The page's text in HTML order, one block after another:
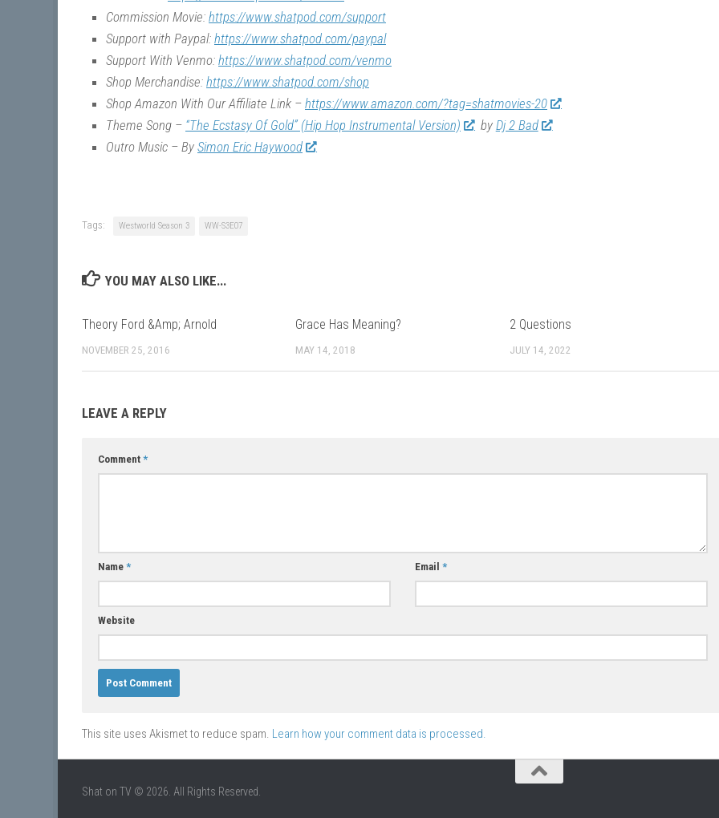
Commission Movie: https://www.shatpod.com/support
Support with Paypal: https://www.shatpod.com/paypal
Support With Venmo: https://www.shatpod.com/venmo
Shop Merchandise: https://www.shatpod.com/shop
Shop Amazon With Our Affiliate Link – https://www.amazon.com/?tag=shatmovies-20
Theme Song – “The Ecstasy Of Gold” (Hip Hop Instrumental Version) by Dj 2 Bad
Outro Music – By Simon Eric Haywood
Tags: Westworld Season 3 WW-S3E07
YOU MAY ALSO LIKE...
Theory Ford &Amp; Arnold
NOVEMBER 25, 2016
Grace Has Meaning?
MAY 14, 2018
2 Questions
JULY 14, 2022
LEAVE A REPLY
Comment *
Name * Email*
Website
This site uses Akismet to reduce spam. Learn how your comment data is processed.
Shat on TV © 2026. All Rights Reserved.